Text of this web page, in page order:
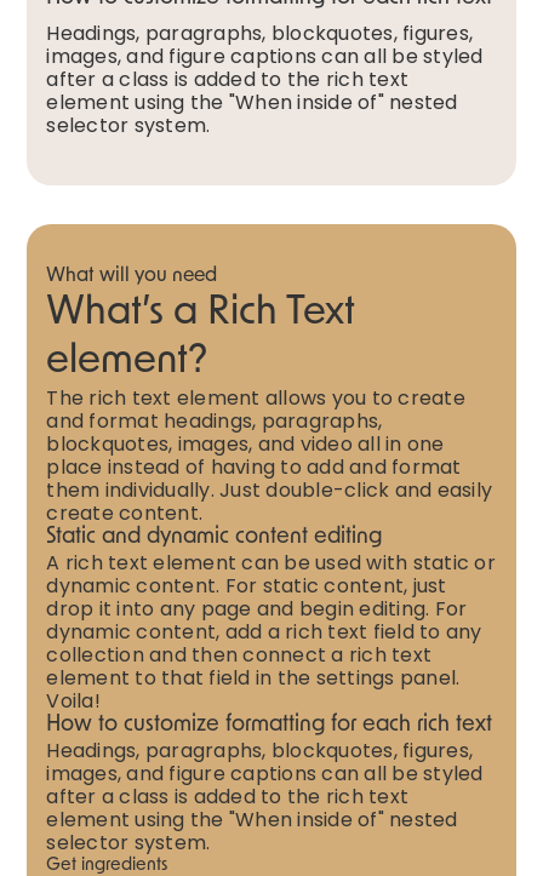
Headings, paragraphs, blockquotes, figures,
images, and figure captions can all be styled
after a class is added to the rich text
element using the "When inside of" nested
selector system.
What will you need
What’s a Rich Text
element?
The rich text element allows you to create
and format headings, paragraphs,
blockquotes, images, and video all in one
place instead of having to add and format
them individually. Just double-click and easily
create content.
Static and dynamic content editing
A rich text element can be used with static or
dynamic content. For static content, just
drop it into any page and begin editing. For
dynamic content, add a rich text field to any
collection and then connect a rich text
element to that field in the settings panel.
Voila!
How to customize formatting for each rich text
Headings, paragraphs, blockquotes, figures,
images, and figure captions can all be styled
after a class is added to the rich text
element using the "When inside of" nested
selector system.
Get ingredients